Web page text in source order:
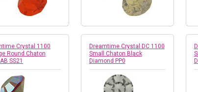
Crystal 1100
Round Chaton
SS21
Dreamtime Crystal DC 1100
Small Chaton Black
Diamond PP0